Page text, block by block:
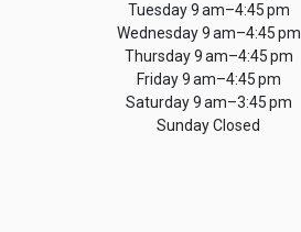
Tuesday 9 am–4:45 pm
Wednesday 9 am–4:45 pm
Thursday 9 am–4:45 pm
Friday 9 am–4:45 pm
Saturday 9 am–3:45 pm
Sunday Closed